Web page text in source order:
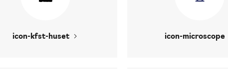
icon-kfst-huset icon-microscope